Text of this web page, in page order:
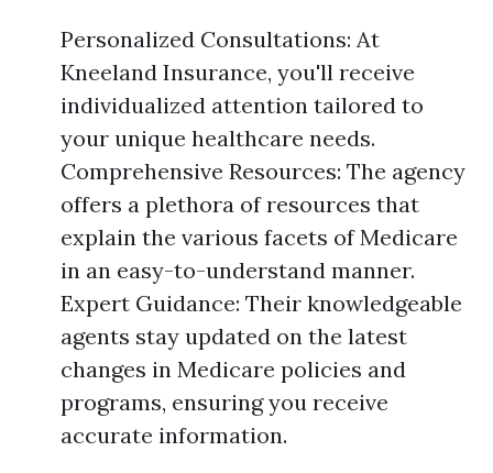
Personalized Consultations: At
Kneeland Insurance, you'll receive
individualized attention tailored to
your unique healthcare needs.
Comprehensive Resources: The agency
offers a plethora of resources that
explain the various facets of Medicare
in an easy-to-understand manner.
Expert Guidance: Their knowledgeable
agents stay updated on the latest
changes in Medicare policies and
programs, ensuring you receive
accurate information.